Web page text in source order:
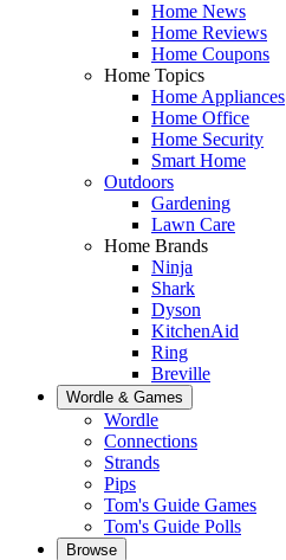
Home News
Home Reviews
Home Coupons
Home Topics
Home Appliances
Home Office
Home Security
Smart Home
Outdoors
Gardening
Lawn Care
Home Brands
Ninja
Shark
Dyson
KitchenAid
Ring
Breville
Wordle & Games
Wordle
Connections
Strands
Pips
Tom's Guide Games
Tom's Guide Polls
Browse